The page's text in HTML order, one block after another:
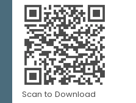
Scan to Download